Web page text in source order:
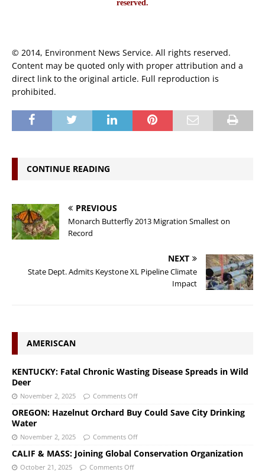
reserved.
© 2014, Environment News Service. All rights reserved.
Content may be quoted only with proper attribution and a
direct link to the original article. Full reproduction is
prohibited.
CONTINUE READING
PREVIOUS
Monarch Butterfly 2013 Migration Smallest on
Record
NEXT
State Dept. Admits Keystone XL Pipeline Climate
Impact
AMERISCAN
KENTUCKY: Fatal Chronic Wasting Disease Spreads in Wild
Deer
November 2, 2025 Comments Off
OREGON: Hazelnut Orchard Buy Could Save City Drinking
Water
November 2, 2025 Comments Off
CALIF & MASS: Joining Global Conservation Organization
October 21, 2025 Comments Off